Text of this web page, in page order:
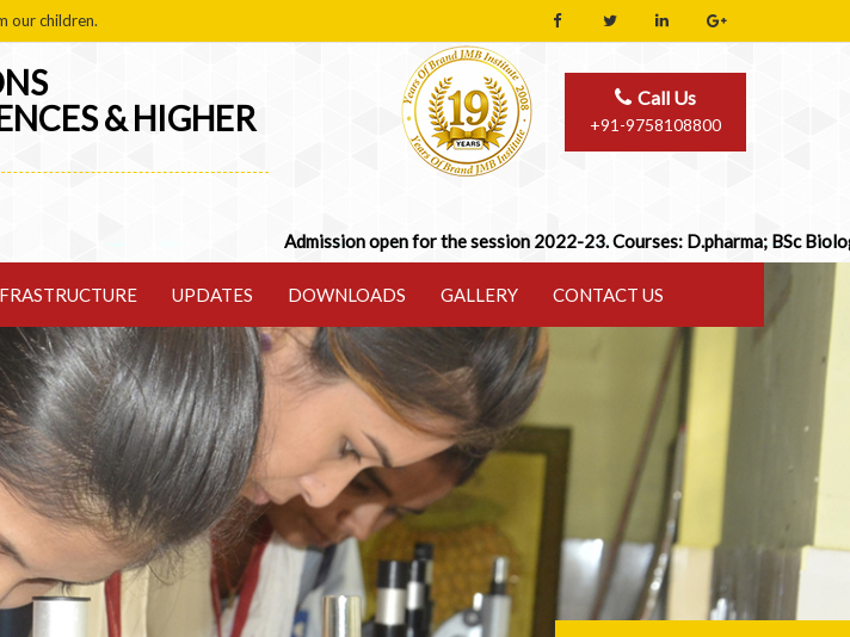
our children.
& HIGHER
Call Us
+91-9758108800
Admission open for the session 2022-23. Courses: D.pharma; BSc Biology/
UPDATES DOWNLOADS GALLERY CONTACT US